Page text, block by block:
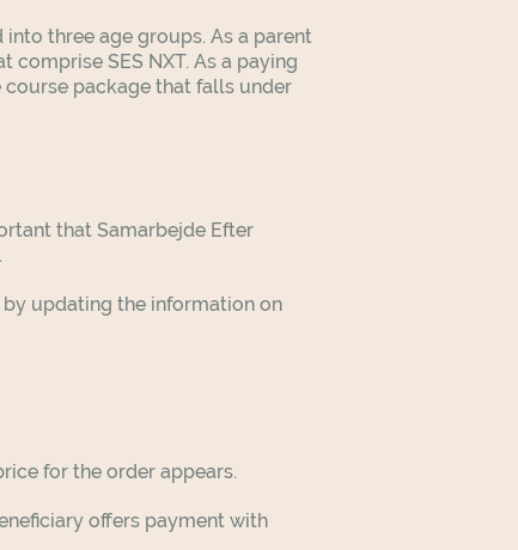
three age groups. As a parent
SES NXT. As a paying
package that falls under
that Samarbejde Efter
updating the information on
for the order appears.
offers payment with